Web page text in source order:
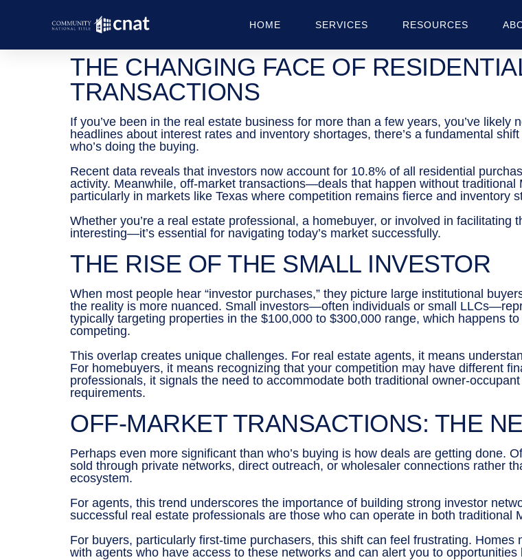
HOME SERVICES RESOURCES
THE CHANGING FACE OF
TRANSACTIONS
If you’ve been in the real estate business for more than a few years, you’ve
headlines about interest rates and inventory shortages, there’s a fundamental
who’s doing the buying.
Recent data reveals that investors now account for 10.8% of all residential
activity. Meanwhile, off-market transactions—deals that happen without
particularly in markets like Texas where competition remains fierce and inventory
Whether you’re a real estate professional, a homebuyer, or involved in facilitating
interesting—it’s essential for navigating today’s market successfully.
THE RISE OF THE SMALL INVESTOR
When most people hear “investor purchases,” they picture large institutional
the reality is more nuanced. Small investors—often individuals or small
typically targeting properties in the $100,000 to $300,000 range, which happens
competing.
This overlap creates unique challenges. For real estate agents, it means
For homebuyers, it means recognizing that your competition may have different
professionals, it signals the need to accommodate both traditional owner-
requirements.
OFF-MARKET TRANSACTIONS: THE
Perhaps even more significant than who’s buying is how deals are getting done.
sold through private networks, direct outreach, or wholesaler connections rather
ecosystem.
For agents, this trend underscores the importance of building strong investor
successful real estate professionals are those who can operate in both traditional
For buyers, particularly first-time purchasers, this shift can feel frustrating.
with agents who have access to these networks and can alert you to